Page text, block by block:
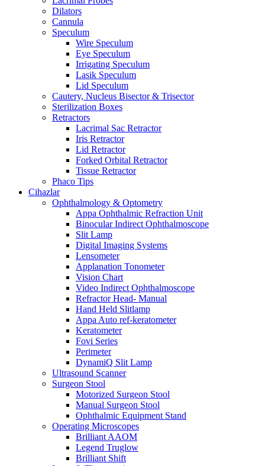
Dilators
Cannula
Speculum
Wire Speculum
Eye Speculum
Irrigating Speculum
Lasik Speculum
Lid Speculum
Cautery, Nucleus Bisector & Trisector
Sterilization Boxes
Retractors
Lacrimal Sac Retractor
Iris Retractor
Lid Retractor
Forked Orbital Retractor
Tissue Retractor
Phaco Tips
Cihazlar
Ophthalmology & Optometry
Appa Ophthalmic Refraction Unit
Binocular Indirect Ophthalmoscope
Slit Lamp
Digital Imaging Systems
Lensometer
Applanation Tonometer
Vision Chart
Video Indirect Ophthalmoscope
Refractor Head- Manual
Hand Held Slitlamp
Appa Auto ref-keratometer
Keratometer
Fovi Series
Perimeter
DynamiQ Slit Lamp
Ultrasound Scanner
Surgeon Stool
Motorized Surgeon Stool
Manual Surgeon Stool
Ophthalmic Equipment Stand
Operating Microscopes
Brilliant AAOM
Legend Truglow
Brilliant Shift